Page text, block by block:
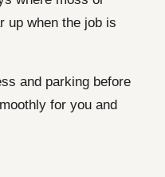
up when the job is
and parking before
for you and